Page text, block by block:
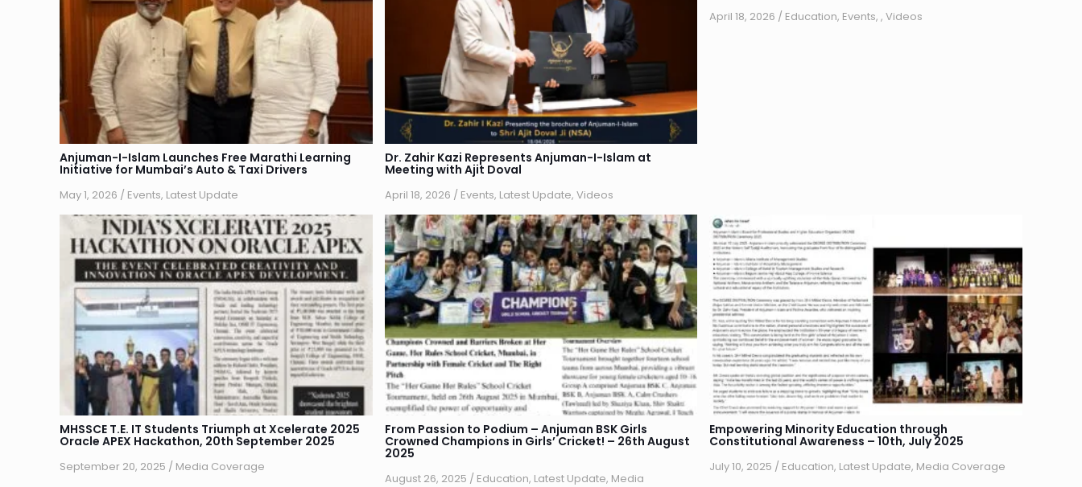
Anjuman-I-Islam Launches Free Marathi Learning
Initiative for Mumbai’s Auto & Taxi Drivers
May 1, 2026 / Events, Latest Update
Dr. Zahir Kazi Represents Anjuman-I-Islam at
Meeting with Ajit Doval
April 18, 2026 / Events, Latest Update, Videos
April 18, 2026 / Education, Events,,Videos
MHSSCE T.E. IT Students Triumph at Xcelerate 2025
Oracle APEX Hackathon, 20th September 2025
September 20, 2025 / Media Coverage
From Passion to Podium – Anjuman BSK Girls
Crowned Champions in Girls’ Cricket! – 26th August
2025
August 26, 2025 / Education, Latest Update, Media
Empowering Minority Education through
Constitutional Awareness – 10th, July 2025
July 10, 2025 / Education, Latest Update, Media Coverage